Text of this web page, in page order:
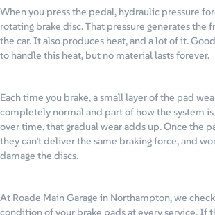
When you press the pedal, hydraulic pressure
rotating brake disc. That pressure generates the
the car. It also produces heat, and a lot of it.
to handle this heat, but no material lasts forever.
Each time you brake, a small layer of the pad
completely normal and part of how the system
over time, that gradual wear adds up. Once the
they can’t deliver the same braking force, and
damage the discs.
At Roade Main Garage in Northampton, we
condition of your brake pads at every service. If